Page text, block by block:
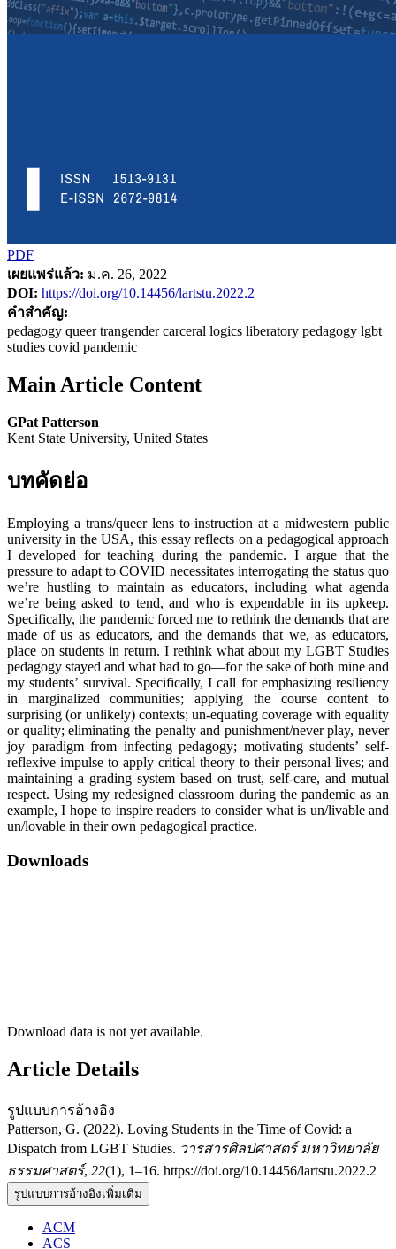
PDF
เผยแพร่แล้ว: ม.ค. 26, 2022
DOI: https://doi.org/10.14456/lartstu.2022.2
คำสำคัญ:
pedagogy queer trangender carceral logics liberatory pedagogy lgbt
studies covid pandemic
Main Article Content
GPat Patterson
Kent State University, United States
บทคัดย่อ
Employing a trans/queer lens to instruction at a midwestern public
university in the USA, this essay reflects on a pedagogical approach
I developed for teaching during the pandemic. I argue that the
pressure to adapt to COVID necessitates interrogating the status quo
we’re hustling to maintain as educators, including what agenda
we’re being asked to tend, and who is expendable in its upkeep.
Specifically, the pandemic forced me to rethink the demands that are
made of us as educators, and the demands that we, as educators,
place on students in return. I rethink what about my LGBT Studies
pedagogy stayed and what had to go—for the sake of both mine and
my students’ survival. Specifically, I call for emphasizing resiliency
in marginalized communities; applying the course content to
surprising (or unlikely) contexts; un-equating coverage with equality
or quality; eliminating the penalty and punishment/never play, never
joy paradigm from infecting pedagogy; motivating students’ self-
reflexive impulse to apply critical theory to their personal lives; and
maintaining a grading system based on trust, self-care, and mutual
respect. Using my redesigned classroom during the pandemic as an
example, I hope to inspire readers to consider what is un/livable and
un/lovable in their own pedagogical practice.
Downloads
Download data is not yet available.
Article Details
รูปแบบการอ้างอิง
Patterson, G. (2022). Loving Students in the Time of Covid: a
Dispatch from LGBT Studies. วารสารศิลปศาสตร์ มหาวิทยาลัย
ธรรมศาสตร์, 22(1), 1–16. https://doi.org/10.14456/lartstu.2022.2
รูปแบบการอ้างอิงเพิ่มเติม
ACM
ACS